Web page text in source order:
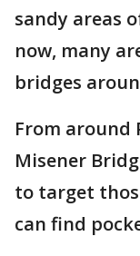
sandy areas
now, many
bridges
From around
Misener
to target
can find